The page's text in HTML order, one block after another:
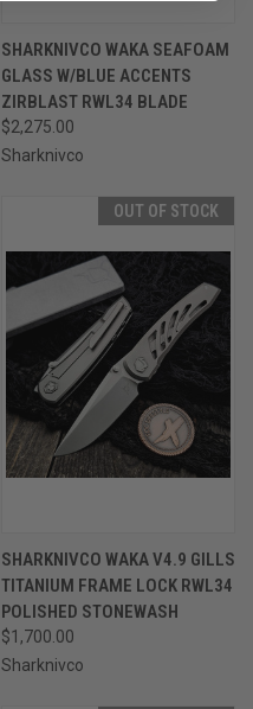
SHARKNIVCO WAKA SEAFOAM
GLASS W/BLUE ACCENTS
ZIRBLAST RWL34 BLADE
$2,275.00
Sharknivco
OUT OF STOCK
SHARKNIVCO WAKA V4.9 GILLS
TITANIUM FRAME LOCK RWL34
POLISHED STONEWASH
$1,700.00
Sharknivco